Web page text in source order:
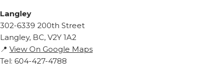
Langley
302-6339 200th Street
Langley, BC, V2Y 1A2
📍 View On Google Maps
Tel: 604-427-4788